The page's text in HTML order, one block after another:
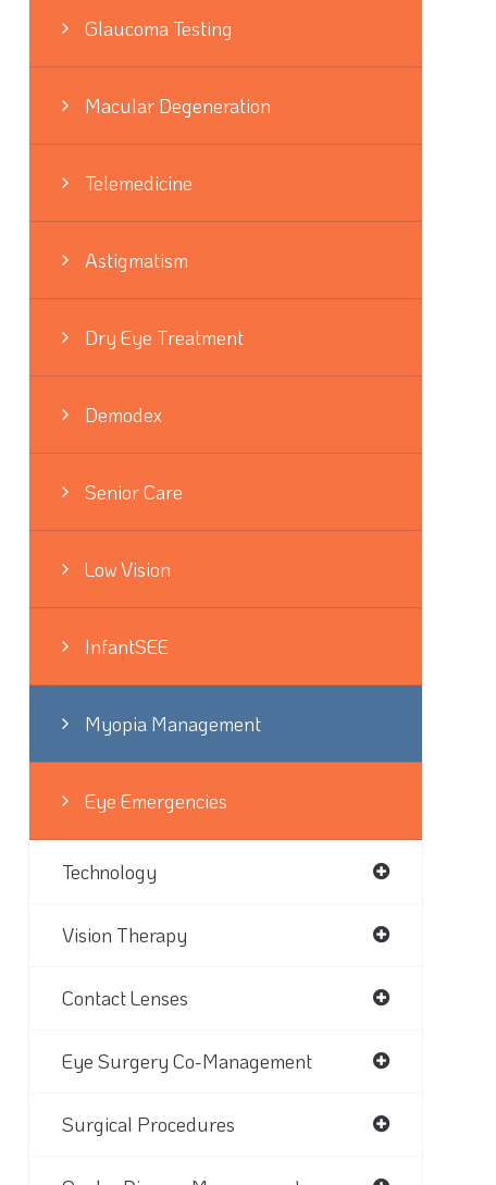
Glaucoma Testing
Macular Degeneration
Telemedicine
Astigmatism
Dry Eye Treatment
Demodex
Senior Care
Low Vision
InfantSEE
Myopia Management
Eye Emergencies
Technology
Vision Therapy
Contact Lenses
Eye Surgery Co-Management
Surgical Procedures